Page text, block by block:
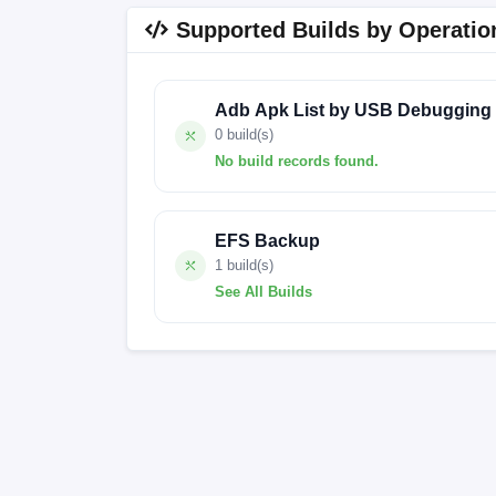
Supported Builds by
Adb Apk List by USB Debugging
0 build(s)
No build records found.
EFS Backup
1 build(s)
See All Builds